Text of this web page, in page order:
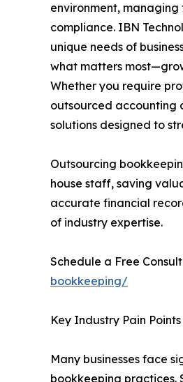
environment,
compliance. IBN
unique needs of
what matters
Whether you require
outsourced accounting
solutions designed to
Outsourcing
house staff, saving
accurate financial
of industry expertise.
Schedule a Free
bookkeeping/
Key Industry Pain Points
Many businesses face
bookkeeping practices.